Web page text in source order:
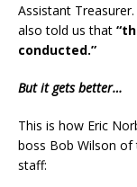
Assistant
also told us that
conducted.”
But it gets better…
This is how Eric
boss Bob Wilson of
staff: